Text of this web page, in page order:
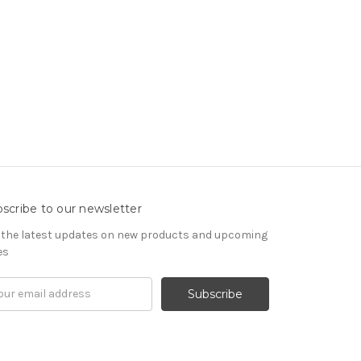
to our newsletter
the latest updates on new products and upcoming